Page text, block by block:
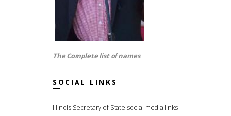
The Complete list of names
SOCIAL LINKS
Illinois Secretary of State social media links